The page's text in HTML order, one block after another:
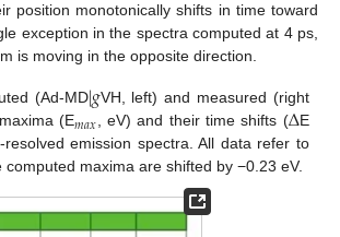
position monotonically shifts in time toward
exception in the spectra computed at 4 ps,
is moving in the opposite direction.
(Ad-MD|𝑔VH, left) and measured (right
(E𝑚𝑎𝑥, eV) and their time shifts (ΔE
emission spectra. All data refer to
computed maxima are shifted by −0.23 eV.